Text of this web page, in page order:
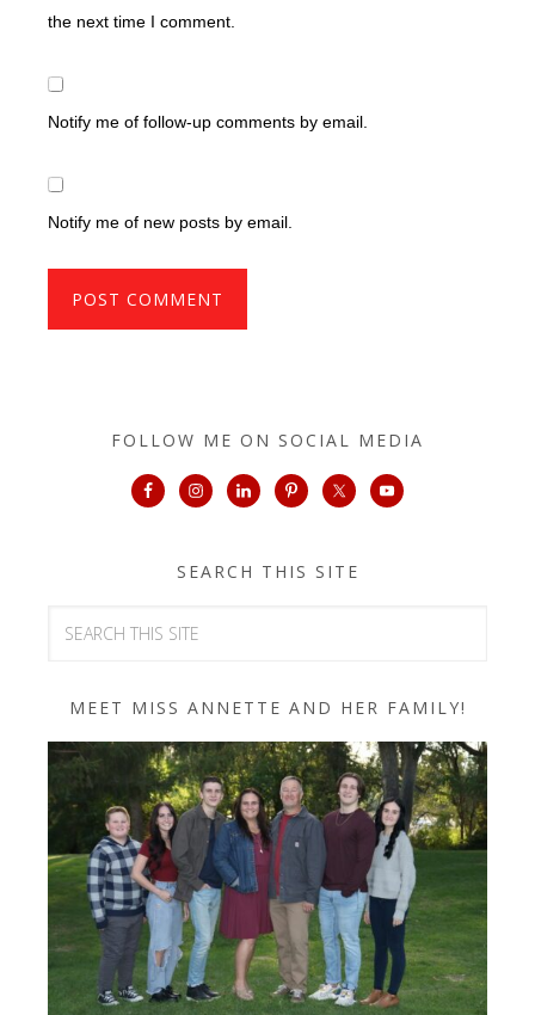
the next time I comment.
Notify me of follow-up comments by email.
Notify me of new posts by email.
FOLLOW ME ON SOCIAL MEDIA
SEARCH THIS SITE
MEET MISS ANNETTE AND HER FAMILY!